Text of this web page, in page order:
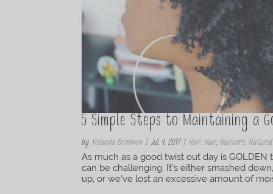
5 Simple Steps to Maintaining a
by Yolanda Brannon |Jul 4, 2017|Hair,Hair,Haircare,
As much as a good twist out day is
can be challenging. It’s either smashed
up, or we’ve lost an excessive amount of